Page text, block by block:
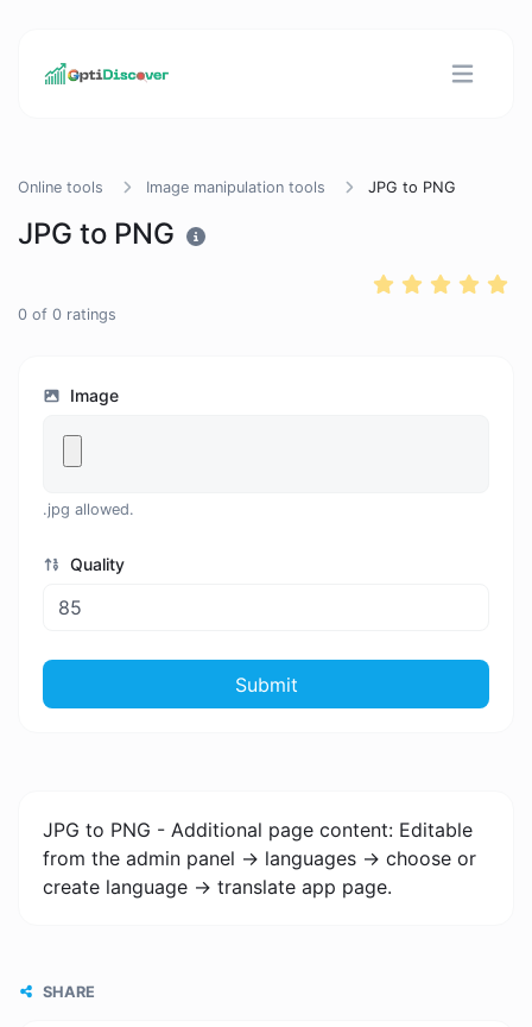
Online tools Image manipulation tools JPG to PNG
JPG to PNG
0 of 0 ratings
Image
.jpg allowed.
Quality
Submit
JPG to PNG - Additional page content: Editable
from the admin panel -> languages -> choose or
create language -> translate app page.
SHARE